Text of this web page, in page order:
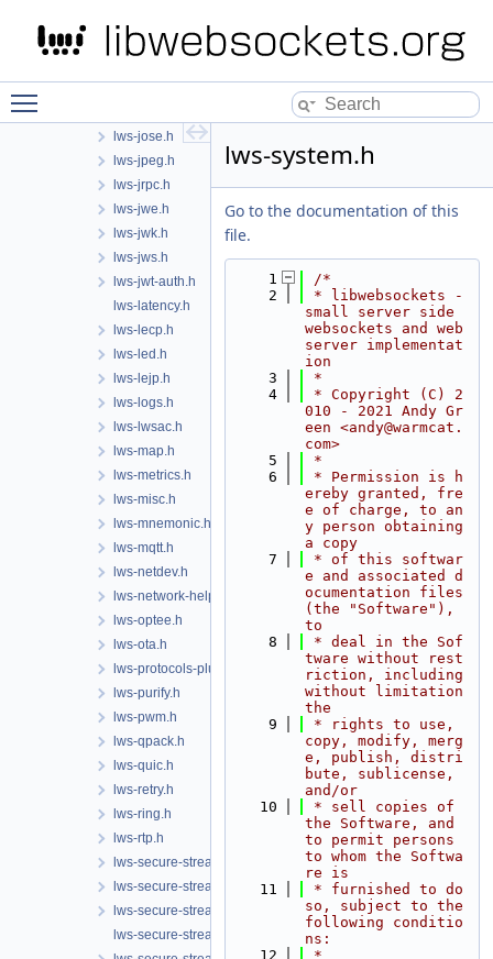
lws-http.h
lws-jose.h
lws-jpeg.h
lws-jrpc.h
lws-jwe.h
lws-jwk.h
lws-jws.h
lws-jwt-auth.h
lws-latency.h
lws-lecp.h
lws-led.h
lws-lejp.h
lws-logs.h
lws-lwsac.h
lws-map.h
lws-metrics.h
lws-misc.h
lws-mnemonic.h
lws-mqtt.h
lws-netdev.h
lws-network-helper.h
lws-optee.h
lws-ota.h
lws-protocols-plugins.h
lws-purify.h
lws-pwm.h
lws-qpack.h
lws-quic.h
lws-retry.h
lws-ring.h
lws-rtp.h
lws-secure-streams-client.h
lws-secure-streams-policy.h
lws-secure-streams-serialization.h
lws-secure-streams-transport-proxy.h
lws-system.h
Go to the documentation of this
file.
    1
/*
    2
* libwebsockets -
small server side
websockets and web
server implementat
ion
    3
*
    4
* Copyright (C) 2
010 - 2021 Andy Gr
een <andy@warmcat.
com>
    5
*
    6
* Permission is h
ereby granted, fre
e of charge, to an
y person obtaining
a copy
    7
* of this softwar
e and associated d
ocumentation files
(the "Software"),
to
    8
* deal in the Sof
tware without rest
riction, including
without limitation
the
    9
* rights to use,
copy, modify, merg
e, publish, distri
bute, sublicense,
and/or
   10
* sell copies of
the Software, and
to permit persons
to whom the Softwa
re is
   11
* furnished to do
so, subject to the
following conditio
ns:
   12
*